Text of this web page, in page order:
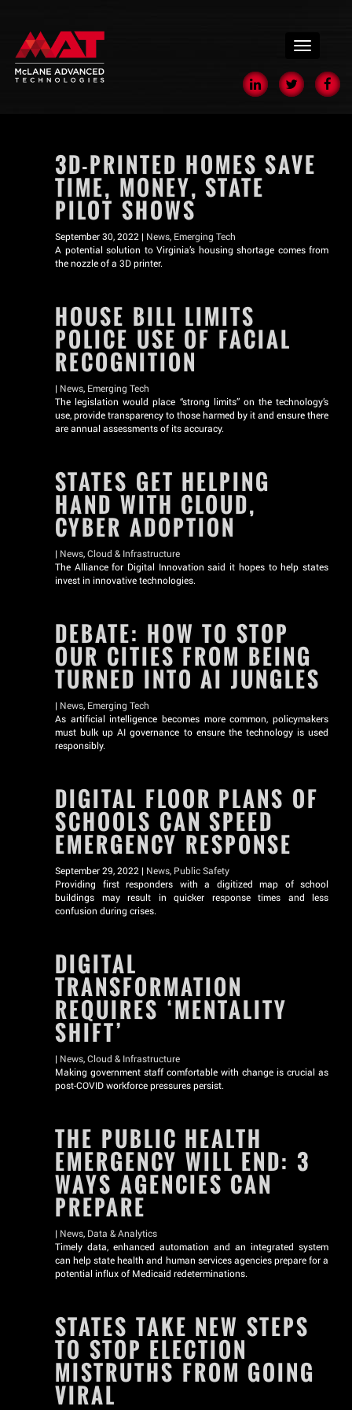
menu
3D-PRINTED HOMES SAVE
TIME, MONEY, STATE
PILOT SHOWS
September 30, 2022 | News, Emerging Tech
A potential solution to Virginia’s housing shortage comes from
the nozzle of a 3D printer.
HOUSE BILL LIMITS
POLICE USE OF FACIAL
RECOGNITION
| News, Emerging Tech
The legislation would place “strong limits” on the technology’s
use, provide transparency to those harmed by it and ensure there
are annual assessments of its accuracy.
STATES GET HELPING
HAND WITH CLOUD,
CYBER ADOPTION
| News,Cloud & Infrastructure
The Alliance for Digital Innovation said it hopes to help states
invest in innovative technologies.
DEBATE: HOW TO STOP
OUR CITIES FROM BEING
TURNED INTO AI JUNGLES
| News, Emerging Tech
As artificial intelligence becomes more common, policymakers
must bulk up AI governance to ensure the technology is used
responsibly.
DIGITAL FLOOR PLANS OF
SCHOOLS CAN SPEED
EMERGENCY RESPONSE
September 29, 2022 | News, Public Safety
Providing first responders with a digitized map of school
buildings may result in quicker response times and less
confusion during crises.
DIGITAL
TRANSFORMATION
REQUIRES ‘MENTALITY
SHIFT’
| News,Cloud & Infrastructure
Making government staff comfortable with change is crucial as
post-COVID workforce pressures persist.
THE PUBLIC HEALTH
EMERGENCY WILL END: 3
WAYS AGENCIES CAN
PREPARE
| News, Data & Analytics
Timely data, enhanced automation and an integrated system
can help state health and human services agencies prepare for a
potential influx of Medicaid redeterminations.
STATES TAKE NEW STEPS
TO STOP ELECTION
MISTRUTHS FROM GOING
VIRAL